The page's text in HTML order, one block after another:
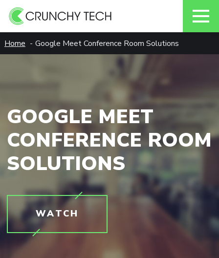
toHome Google Meet Conference Room Solutions
GOOGLE MEET
CONFERENCE ROOM
SOLUTIONS
WATCH